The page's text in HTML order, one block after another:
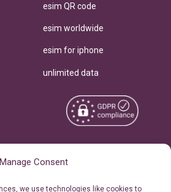
Manage Consent
we use technologies like cookies to
esim QR code
esim worldwide
esim for iphone
unlimited data